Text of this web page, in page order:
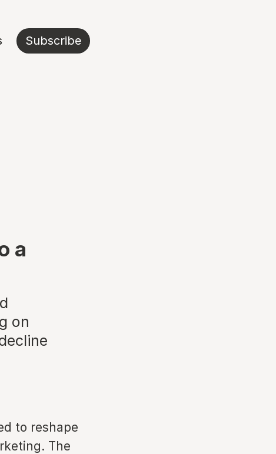
Subscribe
a
on
to reshape
The